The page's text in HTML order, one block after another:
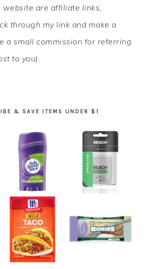
website are affiliate links,
through my link and make a
a small commission for referring
to you).
& SAVE ITEMS UNDER $1